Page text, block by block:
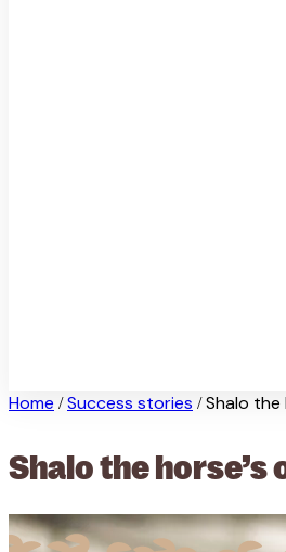
Home / Success stories / Shalo the
Shalo the